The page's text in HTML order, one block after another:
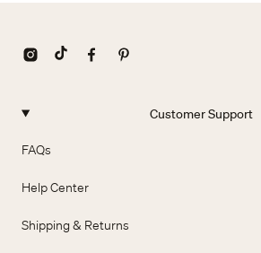
Customer Support
FAQs
Help Center
Shipping & Returns